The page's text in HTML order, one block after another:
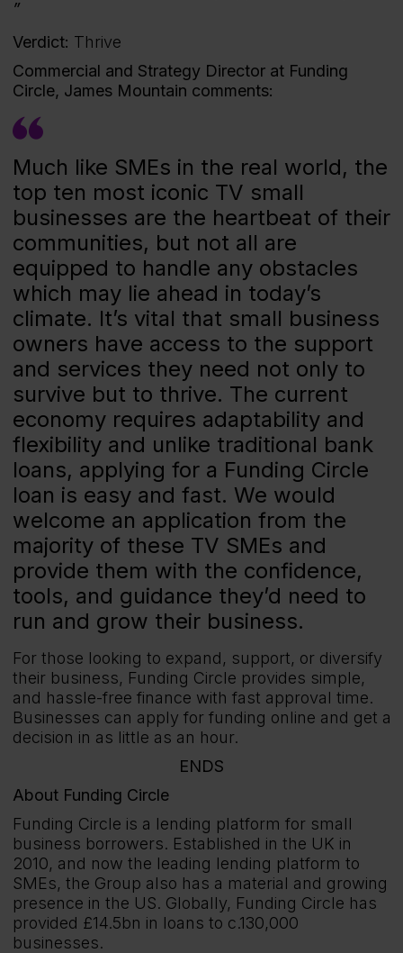
Verdict: Thrive
Commercial and Strategy Director at Funding
Circle, James Mountain comments:
Much like SMEs in the real world, the
top ten most iconic TV small
businesses are the heartbeat of their
communities, but not all are
equipped to handle any obstacles
which may lie ahead in today’s
climate. It’s vital that small business
owners have access to the support
and services they need not only to
survive but to thrive. The current
economy requires adaptability and
flexibility and unlike traditional bank
loans, applying for a Funding Circle
loan is easy and fast. We would
welcome an application from the
majority of these TV SMEs and
provide them with the confidence,
tools, and guidance they’d need to
run and grow their business.
For those looking to expand, support, or diversify
their business, Funding Circle provides simple,
and hassle-free finance with fast approval time.
Businesses can apply for funding online and get a
decision in as little as an hour.
ENDS
About Funding Circle
Funding Circle is a lending platform for small
business borrowers. Established in the UK in
2010, and now the leading lending platform to
SMEs, the Group also has a material and growing
presence in the US. Globally, Funding Circle has
provided £14.5bn in loans to c.130,000
businesses.